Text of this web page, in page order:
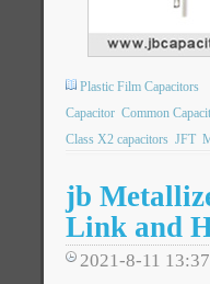
Plastic Film Capacitors
Capacitor Common
Class X2 capacitors JFT
jb
Link and
2021-8-11